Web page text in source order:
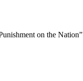
on the Nation”